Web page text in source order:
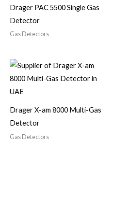
Drager PAC 5500 Single Gas
Detector
Gas Detectors
Drager X-am 8000 Multi-Gas
Detector
Gas Detectors